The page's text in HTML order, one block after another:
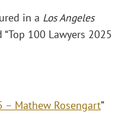
in a Los Angeles
100 Lawyers 2025
– Mathew Rosengart”